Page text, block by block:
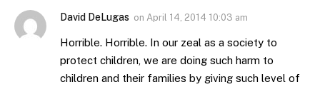
David DeLugas on April 14, 2014 10:03 am
Horrible. Horrible. In our zeal as a society to
protect children, we are doing such harm to
children and their families by giving such level of